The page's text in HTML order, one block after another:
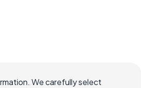
We carefully select